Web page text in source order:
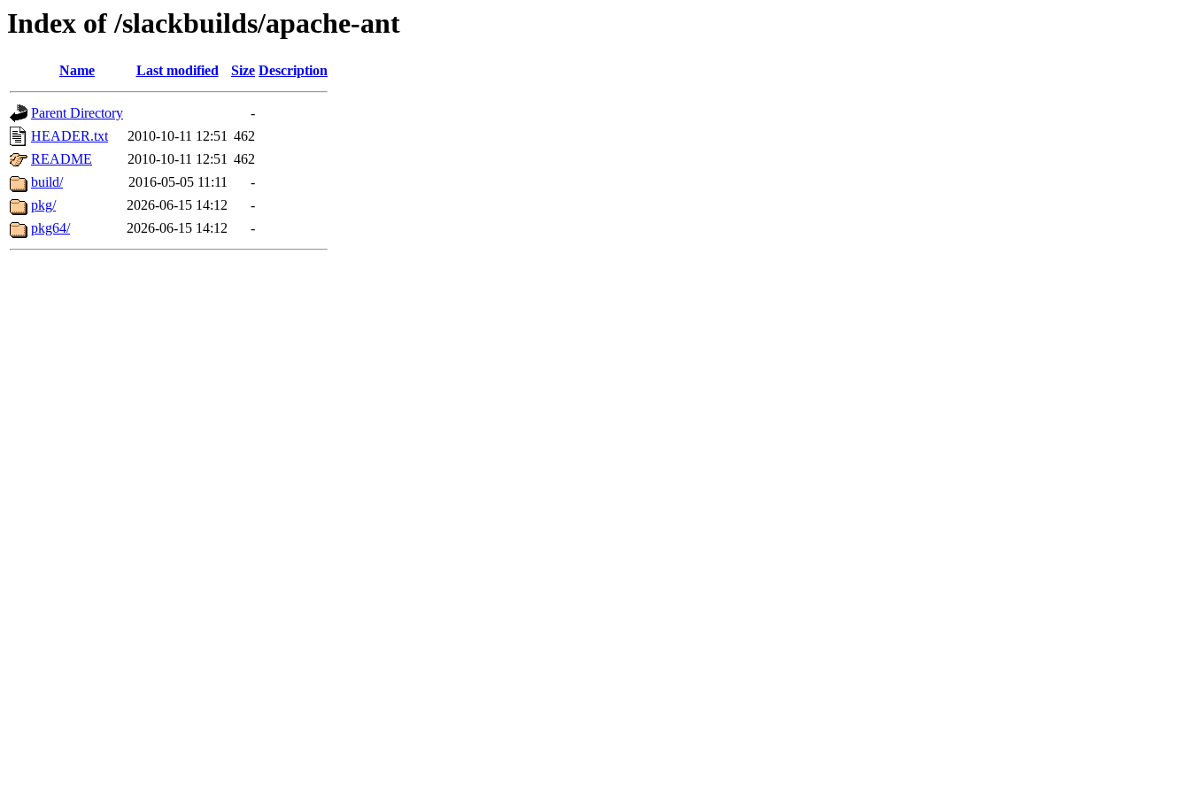
Index of /slackbuilds/apache-ant
Name Last modified Size Description
Parent Directory
-
HEADER.txt
2010-10-11 12:51 462
README
2010-10-11 12:51 462
build/
2016-05-05 11:11
-
pkg/
2026-06-15 14:12
-
pkg64/
2026-06-15 14:12 -